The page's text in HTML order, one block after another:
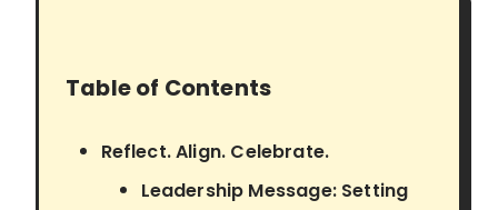
Table of Contents
Reflect. Align. Celebrate.
Leadership Message: Setting